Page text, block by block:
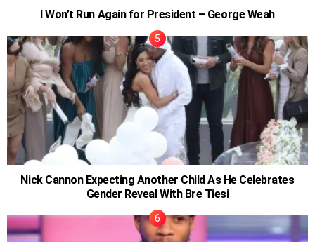
I Won’t Run Again for President – George Weah
Nick Cannon Expecting Another Child As He Celebrates
Gender Reveal With Bre Tiesi